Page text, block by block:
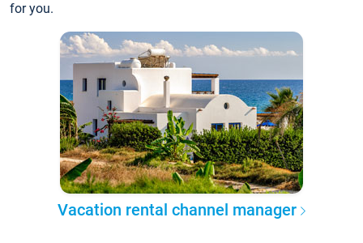
for you.
Vacation rental channel manager